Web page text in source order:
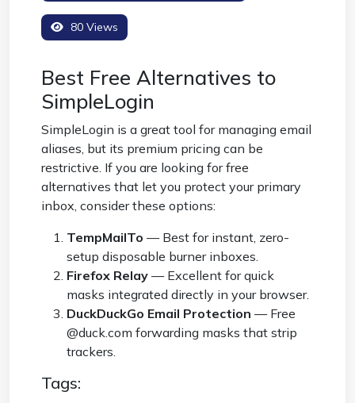
80 Views
Best Free Alternatives to
SimpleLogin
SimpleLogin is a great tool for managing email
aliases, but its premium pricing can be
restrictive. If you are looking for free
alternatives that let you protect your primary
inbox, consider these options:
TempMailTo — Best for instant, zero-
setup disposable burner inboxes.
Firefox Relay — Excellent for quick
masks integrated directly in your browser.
DuckDuckGo Email Protection — Free
@duck.com forwarding masks that strip
trackers.
Tags: